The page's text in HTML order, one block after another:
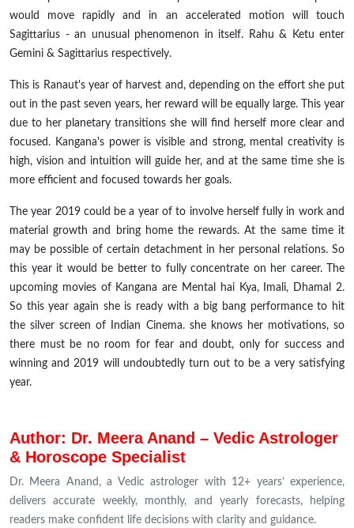
would move rapidly and in an accelerated motion will touch
Sagittarius - an unusual phenomenon in itself. Rahu & Ketu enter
Gemini & Sagittarius respectively.
This is Ranaut's year of harvest and, depending on the effort she put
out in the past seven years, her reward will be equally large. This year
due to her planetary transitions she will find herself more clear and
focused. Kangana's power is visible and strong, mental creativity is
high, vision and intuition will guide her, and at the same time she is
more efficient and focused towards her goals.
The year 2019 could be a year of to involve herself fully in work and
material growth and bring home the rewards. At the same timeit
may be possible of certain detachment in her personal relations. So
this year it would be better to fully concentrate on her career. The
upcoming movies of Kangana are Mental hai Kya, Imali, Dhamal 2.
So this year again she is ready with a big bang performance to hit
the silver screen of Indian Cinema. she knows her motivations, so
there must be no room for fear and doubt, only for success and
winning and 2019 will undoubtedly turn out to be a very satisfying
year.
Author: Dr. Meera Anand – Vedic Astrologer
& Horoscope Specialist
Dr. Meera Anand, a Vedic astrologer with 12+ years’ experience,
delivers accurate weekly, monthly, and yearly forecasts, helping
readers make confident life decisions with clarity and guidance.